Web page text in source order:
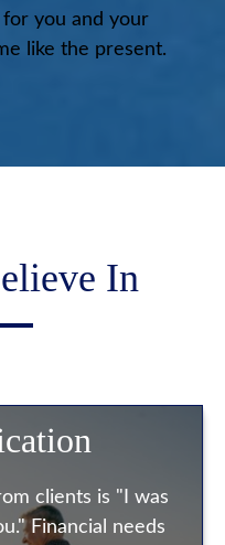
you and your
like the present.
In
clients is "I was
Financial needs